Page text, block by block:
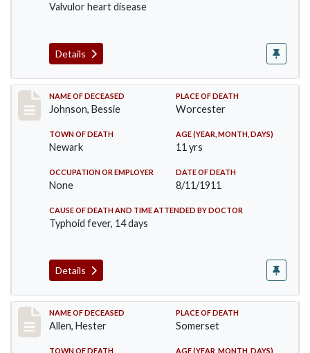
Valvulor heart disease
Details
Record #556
NAME OF DECEASED
Johnson, Bessie
PLACE OF DEATH
Worcester
TOWN OF DEATH
Newark
AGE (YEAR, MONTH, DAYS)
11 yrs
OCCUPATION OR EMPLOYER
None
DATE OF DEATH
8/11/1911
CAUSE OF DEATH AND TIME ATTENDED BY DOCTOR
Typhoid fever, 14 days
Details
Record #569
NAME OF DECEASED
Allen, Hester
PLACE OF DEATH
Somerset
TOWN OF DEATH AGE (YEAR, MONTH, DAYS)